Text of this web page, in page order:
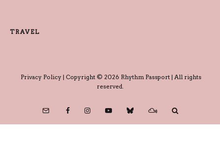
TRAVEL
Privacy Policy| Copyright © 2026 Rhythm Passport | All rights
reserved.